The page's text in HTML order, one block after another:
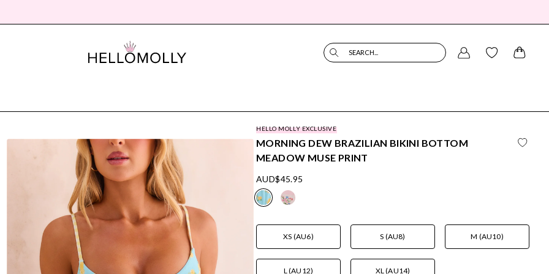
SEARCH...
HELLO MOLLY EXCLUSIVE
MORNING DEW BRAZILIAN BIKINI BOTTOM
MEADOW MUSE PRINT
AUD$45.95
XS (AU6) S (AU8) M (AU10)
L (AU12) XL (AU14)